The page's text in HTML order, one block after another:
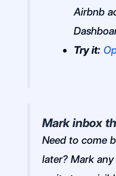
Airbnb
Try it:
Mark inbox
Need to come
later? Mark